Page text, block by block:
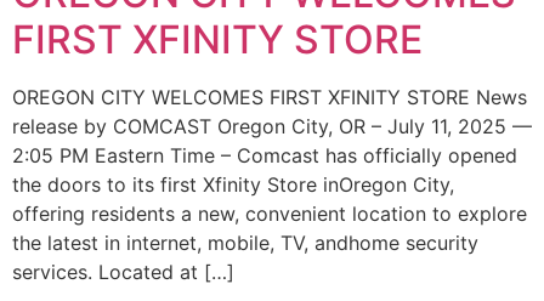
FIRST XFINITY STORE
OREGON CITY WELCOMES FIRST XFINITY STORE News
release by COMCAST Oregon City, OR – July 11, 2025 —
2:05 PM Eastern Time – Comcast has officially opened
the doors to its first Xfinity Store inOregon City,
offering residents a new, convenient location to explore
the latest in internet, mobile, TV, andhome security
services. Located at […]